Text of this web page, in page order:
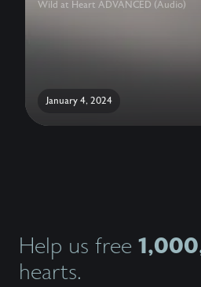
Wild at Heart ADVANCED (Audio)
January 4, 2024
Help us free
hearts.